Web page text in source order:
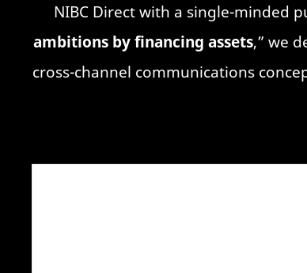
NIBC Direct with a single-minded
ambitions by financing assets,” we
cross-channel communications